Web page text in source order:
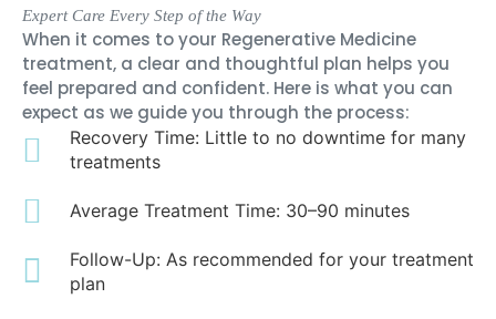
Expert Care Every Step of the Way
When it comes to your Regenerative Medicine
treatment, a clear and thoughtful plan helps you
feel prepared and confident. Here is what you can
expect as we guide you through the process:
Recovery Time: Little to no downtime for many
treatments
Average Treatment Time: 30–90 minutes
Follow-Up: As recommended for your treatment
plan